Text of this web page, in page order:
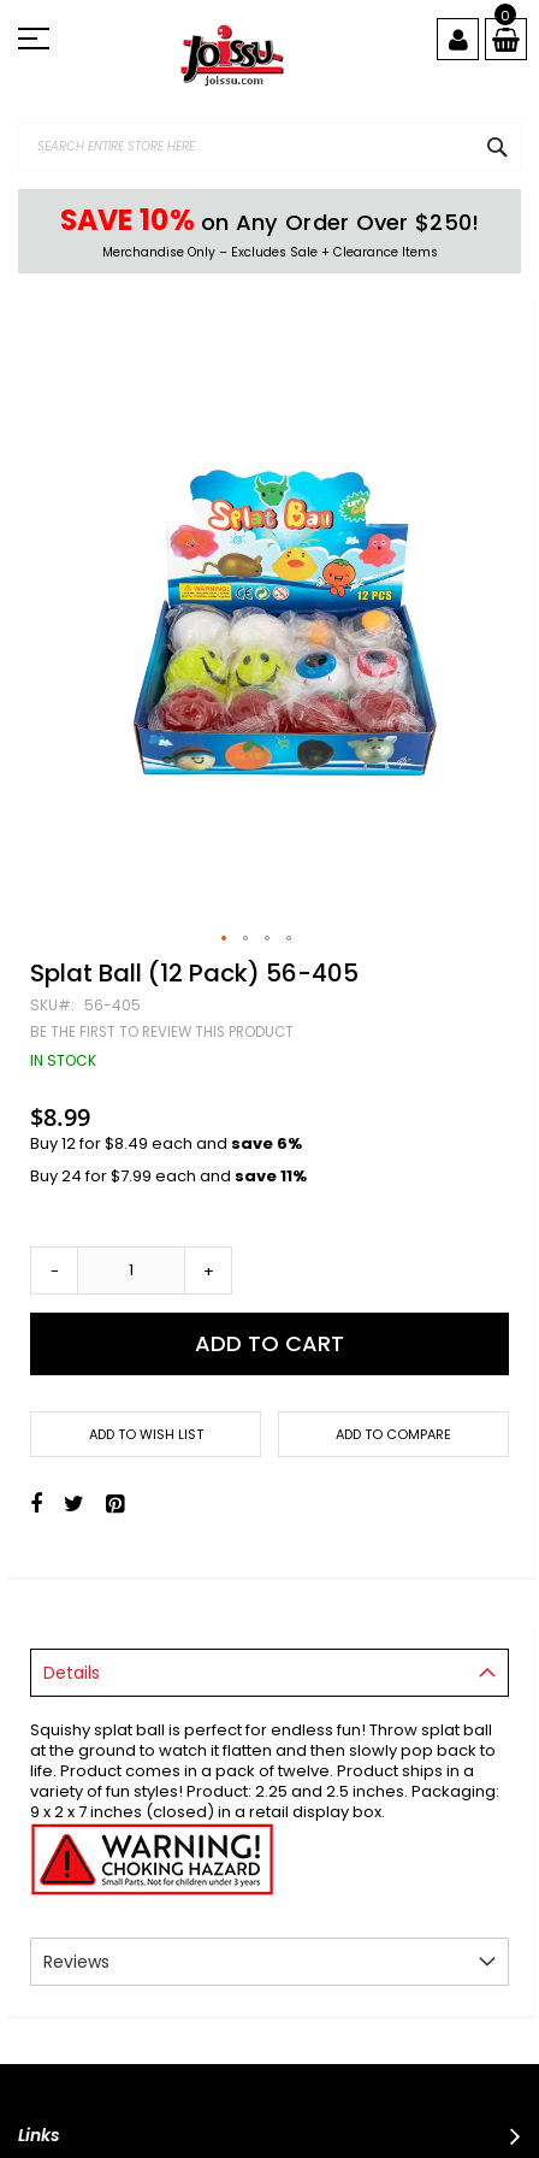
to
Content
0
SAVE 10% on Any Order Over $250!
Merchandise Only – Excludes Sale + Clearance Items
Skip
to
the
beginning
the
gallery
Splat Ball (12 Pack) 56-405
SKU 56-405
BE THE FIRST TO REVIEW THIS PRODUCT
IN STOCK
$8.99
Buy 12 for$8.49 each and save 6%
Buy 24 for$7.99 each and save11%
- +
ADD TO CART
ADD TO WISH LIST ADD TO COMPARE
Details
Squishy splat ball is perfect for endless fun! Throw splat ball
at the ground to watch it flatten and then slowly pop back to
life. Product comes in a pack of twelve. Product ships in a
variety of fun styles! Product: 2.25 and 2.5 inches. Packaging:
9 x 2 x 7 inches (closed) in a retail display box.
Reviews
Links